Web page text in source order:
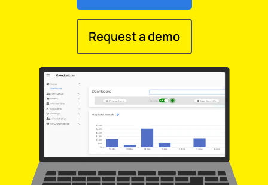
Request a demo